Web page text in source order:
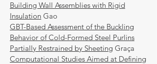
Building Wall Assemblies with Rigid
Insulation Gao
GBT-Based Assessment of the Buckling
Behavior of Cold-Formed Steel Purlins
Partially Restrained by Sheeting Graça
Computational Studies Aimed at Defining